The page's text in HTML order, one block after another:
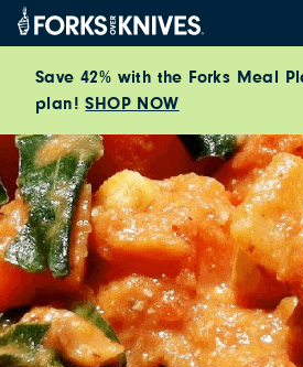
Skip to content
Save 42% with the Forks Meal
plan!SHOP NOW